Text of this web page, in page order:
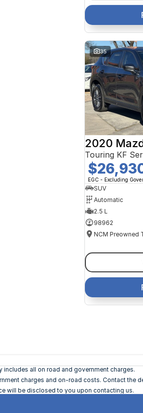
35
2020
Touring KF
EGC - Excluding
SUV
Automatic
2.5 L
98962
includes all on road and government charges.
charges and on-road costs. Contact the
will be disclosed to you upon contacting us.